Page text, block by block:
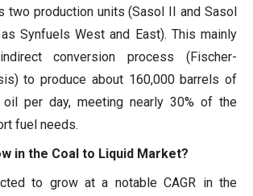
two production units (Sasol II and Sasol
Synfuels West and East). This mainly
conversion process (Fischer-
to produce about 160,000 barrels of
oil per day, meeting nearly 30% of the
fuel needs.
in the Coal to Liquid Market?
to grow at a notable CAGR in the